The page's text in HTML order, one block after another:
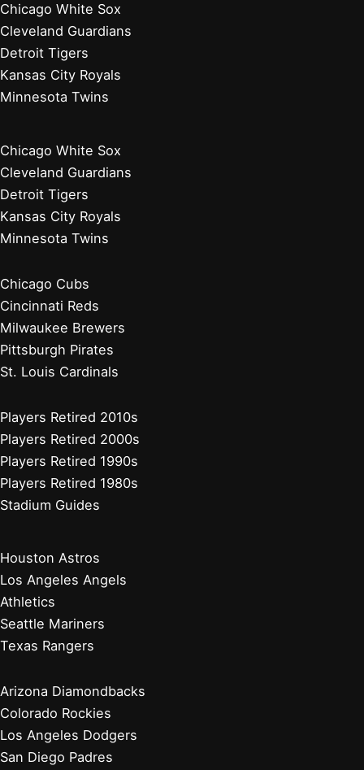
Chicago White Sox
Cleveland Guardians
Detroit Tigers
Kansas City Royals
Minnesota Twins
Chicago White Sox
Cleveland Guardians
Detroit Tigers
Kansas City Royals
Minnesota Twins
Chicago Cubs
Cincinnati Reds
Milwaukee Brewers
Pittsburgh Pirates
St. Louis Cardinals
Players Retired 2010s
Players Retired 2000s
Players Retired 1990s
Players Retired 1980s
Stadium Guides
Houston Astros
Los Angeles Angels
Athletics
Seattle Mariners
Texas Rangers
Arizona Diamondbacks
Colorado Rockies
Los Angeles Dodgers
San Diego Padres